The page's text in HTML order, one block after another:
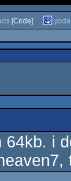
[Code] yoda
64kb. i